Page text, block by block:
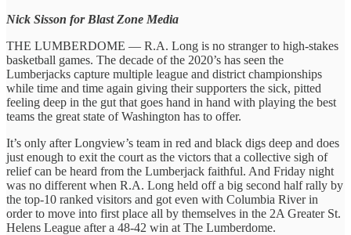
Nick Sisson for Blast Zone Media
THE LUMBERDOME — R.A. Long is no stranger to high-stakes
basketball games. The decade of the 2020’s has seen the
Lumberjacks capture multiple league and district championships
while time and time again giving their supporters the sick, pitted
feeling deep in the gut that goes hand in hand with playing the best
teams the great state of Washington has to offer.
It’s only after Longview’s team in red and black digs deep and does
just enough to exit the court as the victors that a collective sigh of
relief can be heard from the Lumberjack faithful. And Friday night
was no different when R.A. Long held off a big second half rally by
the top-10 ranked visitors and got even with Columbia River in
order to move into first place all by themselves in the 2A Greater St.
Helens League after a 48-42 win at The Lumberdome.